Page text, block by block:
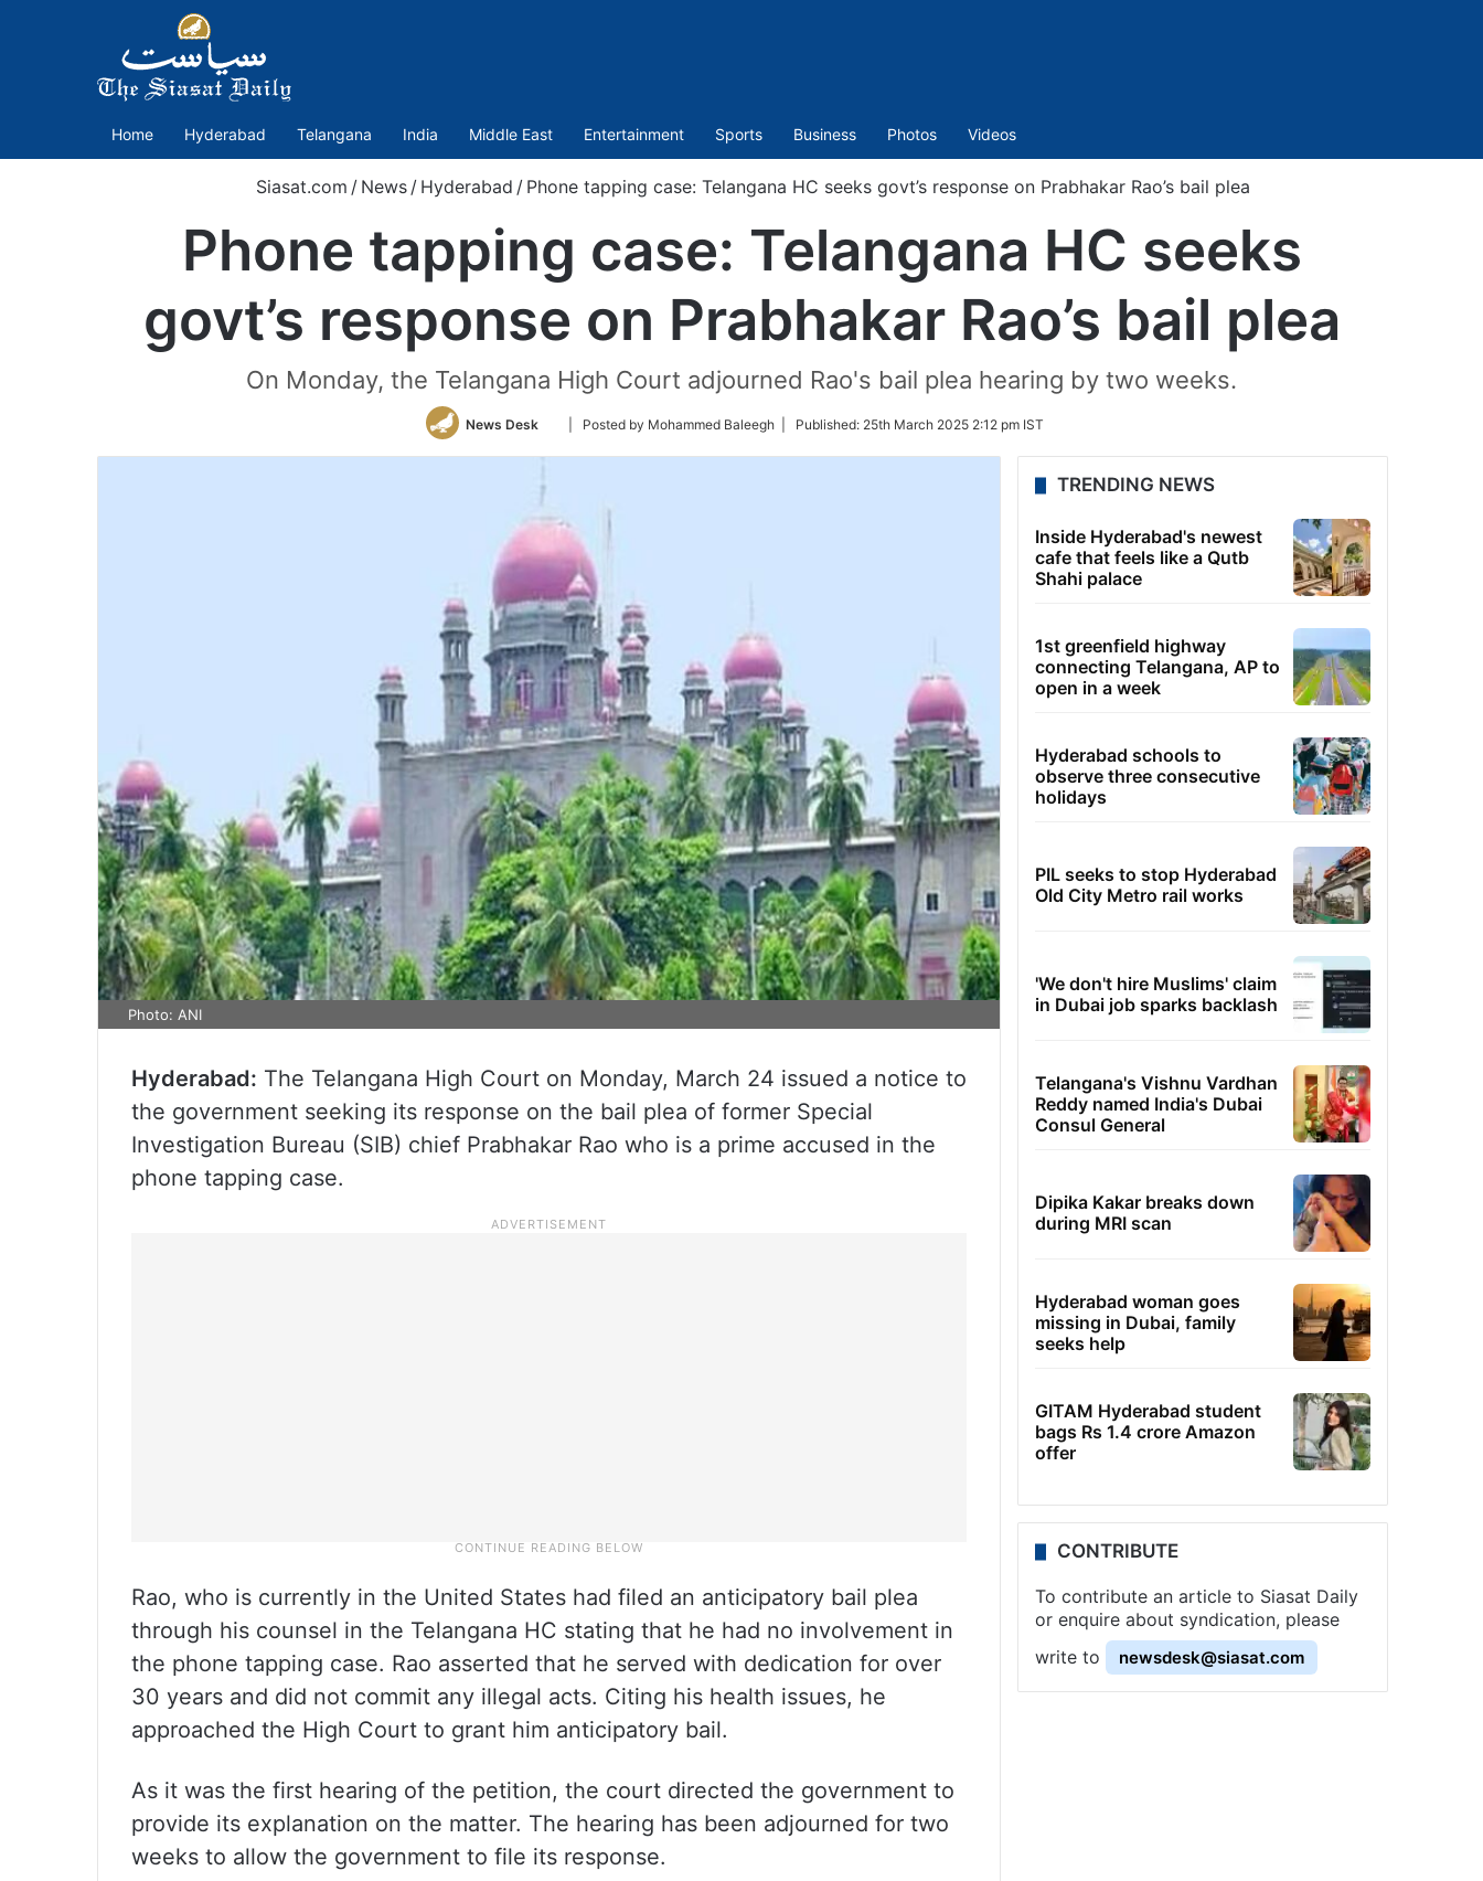
Home Hyderabad Telangana India Middle East Entertainment Sports Business Photos Videos
Siasat.com / News / Hyderabad / Phone tapping case: Telangana HC seeks govt’s response on Prabhakar Rao’s bail plea
Phone tapping case: Telangana HC seeks
govt’s response on Prabhakar Rao’s bail plea
On Monday, the Telangana High Court adjourned Rao's bail plea hearing by two weeks.
News Desk
Follow
Twitter
| Posted by Mohammed Baleegh | Published: 25th March 2025 2:12 pm IST
Photo: ANI
Hyderabad: The Telangana High Court on Monday, March 24 issued a notice to
the government seeking its response on the bail plea of former Special
Investigation Bureau (SIB) chief Prabhakar Rao who is a prime accused in the
phone tapping case.
Rao, who is currently in the United States had filed an anticipatory bail plea
through his counsel in the Telangana HC stating that he had no involvement in
the phone tapping case. Rao asserted that he served with dedication for over
30 years and did not commit any illegal acts. Citing his health issues, he
approached the High Court to grant him anticipatory bail.
As it was the first hearing of the petition, the court directed the government to
provide its explanation on the matter. The hearing has been adjourned for two
weeks to allow the government to file its response.
TRENDING NEWS
Inside Hyderabad's newest
cafe that feels like a Qutb
Shahi palace
1st greenfield highway
connecting Telangana, AP to
open in a week
Hyderabad schools to
observe three consecutive
holidays
PIL seeks to stop Hyderabad
Old City Metro rail works
'We don't hire Muslims' claim
in Dubai job sparks backlash
Telangana's Vishnu Vardhan
Reddy named India's Dubai
Consul General
Dipika Kakar breaks down
during MRI scan
Hyderabad woman goes
missing in Dubai, family
seeks help
GITAM Hyderabad student
bags Rs 1.4 crore Amazon
offer
CONTRIBUTE
To contribute an article to Siasat Daily
or enquire about syndication, please
write to
newsdesk@siasat.com